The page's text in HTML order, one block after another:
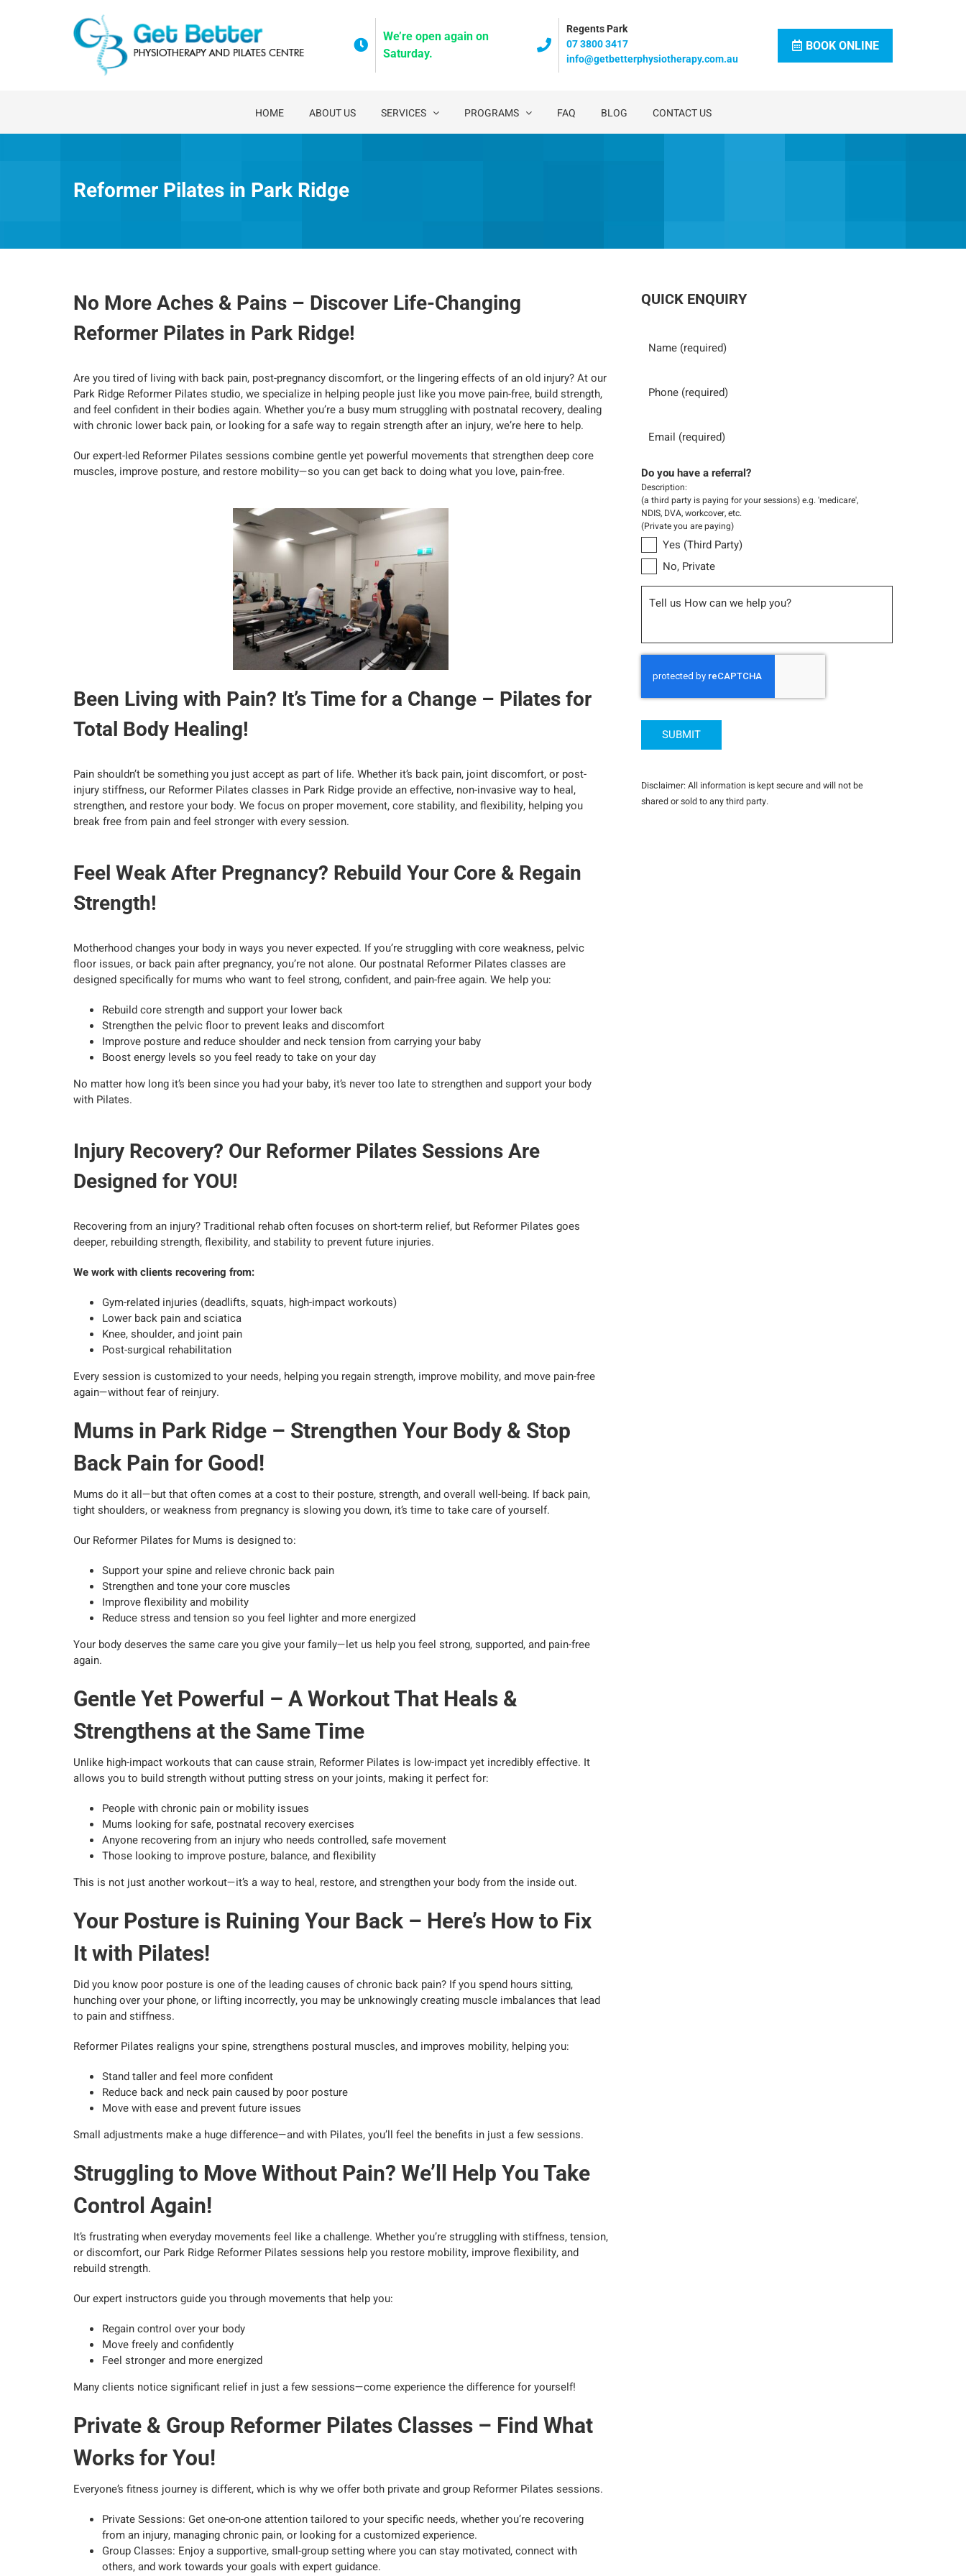
We’re open again on
Saturday.
Regents Park
07 3800 3417
info@getbetterphysiotherapy.com.au
BOOK ONLINE
HOME ABOUT US SERVICES PROGRAMS FAQ BLOG CONTACT US
Reformer Pilates in Park Ridge
No More Aches & Pains – Discover Life-Changing
Reformer Pilates in Park Ridge!
Are you tired of living with back pain, post-pregnancy discomfort, or the lingering effects of an old injury? At our
Park Ridge Reformer Pilates studio, we specialize in helping people just like you move pain-free, build strength,
and feel confident in their bodies again. Whether you’re a busy mum struggling with postnatal recovery, dealing
with chronic lower back pain, or looking for a safe way to regain strength after an injury, we’re here to help.
Our expert-led Reformer Pilates sessions combine gentle yet powerful movements that strengthen deep core
muscles, improve posture, and restore mobility—so you can get back to doing what you love, pain-free.
Been Living with Pain? It’s Time for a Change – Pilates for
Total Body Healing!
Pain shouldn’t be something you just accept as part of life. Whether it’s back pain, joint discomfort, or post-
injury stiffness, our Reformer Pilates classes in Park Ridge provide an effective, non-invasive way to heal,
strengthen, and restore your body. We focus on proper movement, core stability, and flexibility, helping you
break free from pain and feel stronger with every session.
Feel Weak After Pregnancy? Rebuild Your Core & Regain
Strength!
Motherhood changes your body in ways you never expected. If you’re struggling with core weakness, pelvic
floor issues, or back pain after pregnancy, you’re not alone. Our postnatal Reformer Pilates classes are
designed specifically for mums who want to feel strong, confident, and pain-free again. We help you:
Rebuild core strength and support your lower back
Strengthen the pelvic floor to prevent leaks and discomfort
Improve posture and reduce shoulder and neck tension from carrying your baby
Boost energy levels so you feel ready to take on your day
No matter how long it’s been since you had your baby, it’s never too late to strengthen and support your body
with Pilates.
Injury Recovery? Our Reformer Pilates Sessions Are
Designed for YOU!
Recovering from an injury? Traditional rehab often focuses on short-term relief, but Reformer Pilates goes
deeper, rebuilding strength, flexibility, and stability to prevent future injuries.
We work with clients recovering from:
Gym-related injuries (deadlifts, squats, high-impact workouts)
Lower back pain and sciatica
Knee, shoulder, and joint pain
Post-surgical rehabilitation
Every session is customized to your needs, helping you regain strength, improve mobility, and move pain-free
again—without fear of reinjury.
Mums in Park Ridge – Strengthen Your Body & Stop
Back Pain for Good!
Mums do it all—but that often comes at a cost to their posture, strength, and overall well-being. If back pain,
tight shoulders, or weakness from pregnancy is slowing you down, it’s time to take care of yourself.
Our Reformer Pilates for Mums is designed to:
Support your spine and relieve chronic back pain
Strengthen and tone your core muscles
Improve flexibility and mobility
Reduce stress and tension so you feel lighter and more energized
Your body deserves the same care you give your family—let us help you feel strong, supported, and pain-free
again.
Gentle Yet Powerful – A Workout That Heals &
Strengthens at the Same Time
Unlike high-impact workouts that can cause strain, Reformer Pilates is low-impact yet incredibly effective. It
allows you to build strength without putting stress on your joints, making it perfect for:
People with chronic pain or mobility issues
Mums looking for safe, postnatal recovery exercises
Anyone recovering from an injury who needs controlled, safe movement
Those looking to improve posture, balance, and flexibility
This is not just another workout—it’s a way to heal, restore, and strengthen your body from the inside out.
Your Posture is Ruining Your Back – Here’s How to Fix
It with Pilates!
Did you know poor posture is one of the leading causes of chronic back pain? If you spend hours sitting,
hunching over your phone, or lifting incorrectly, you may be unknowingly creating muscle imbalances that lead
to pain and stiffness.
Reformer Pilates realigns your spine, strengthens postural muscles, and improves mobility, helping you:
Stand taller and feel more confident
Reduce back and neck pain caused by poor posture
Move with ease and prevent future issues
Small adjustments make a huge difference—and with Pilates, you’ll feel the benefits in just a few sessions.
Struggling to Move Without Pain? We’ll Help You Take
Control Again!
It’s frustrating when everyday movements feel like a challenge. Whether you’re struggling with stiffness, tension,
or discomfort, our Park Ridge Reformer Pilates sessions help you restore mobility, improve flexibility, and
rebuild strength.
Our expert instructors guide you through movements that help you:
Regain control over your body
Move freely and confidently
Feel stronger and more energized
Many clients notice significant relief in just a few sessions—come experience the difference for yourself!
Private & Group Reformer Pilates Classes – Find What
Works for You!
Everyone’s fitness journey is different, which is why we offer both private and group Reformer Pilates sessions.
Private Sessions: Get one-on-one attention tailored to your specific needs, whether you’re recovering
from an injury, managing chronic pain, or looking for a customized experience.
Group Classes: Enjoy a supportive, small-group setting where you can stay motivated, connect with
others, and work towards your goals with expert guidance.
QUICK ENQUIRY
Do you have a referral?
Description:
(a third party is paying for your sessions) e.g. 'medicare',
NDIS, DVA, workcover, etc.
(Private you are paying)
Yes (Third Party)
No, Private
Disclaimer: All information is kept secure and will not be
shared or sold to any third party.